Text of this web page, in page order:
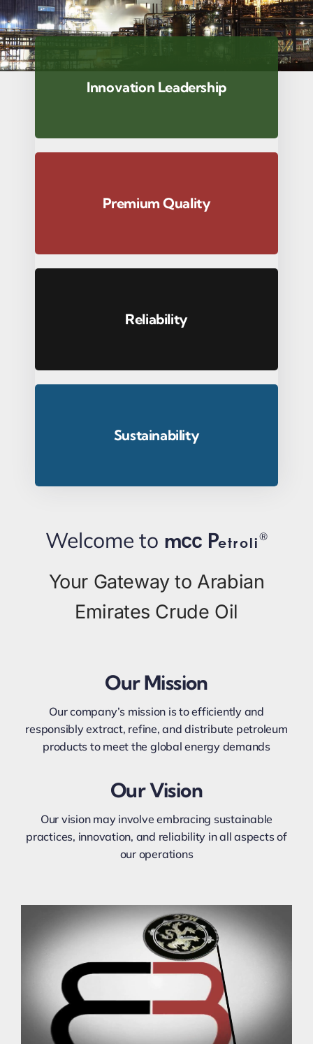
Innovation Leadership
Premium Quality
Reliability
Sustainability
Welcome to mcc Petroli®
Your Gateway to Arabian
Emirates Crude Oil
Our Mission
Our company’s mission is to efficiently and
responsibly extract, refine, and distribute petroleum
products to meet the global energy demands
Our Vision
Our vision may involve embracing sustainable
practices, innovation, and reliability in all aspects of
our operations